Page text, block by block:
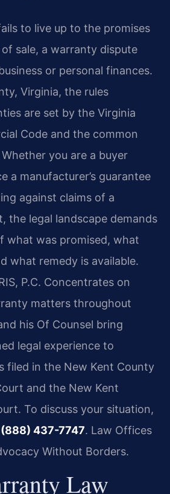
to live up to the promises
sale, a warranty dispute
or personal finances.
Virginia, the rules
are set by the Virginia
Code and the common
you are a buyer
a manufacturer’s guarantee
against claims of a
the legal landscape demands
what was promised, what
what remedy is available.
P.C. Concentrates on
matters throughout
his Of Counsel bring
legal experience to
filed in the New Kent County
and the New Kent
To discuss your situation,
(888) 437-7747. Law Offices
Without Borders.
Law